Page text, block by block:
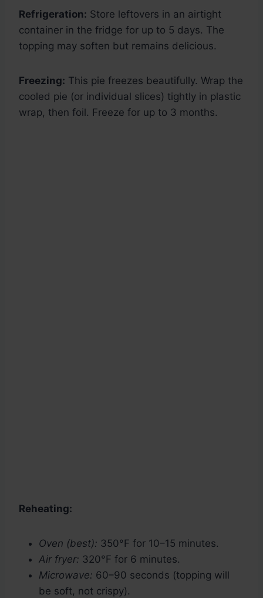
Refrigeration: Store leftovers in an airtight
container in the fridge for up to 5 days. The
topping may soften but remains delicious.
Freezing: This pie freezes beautifully. Wrap the
cooled pie (or individual slices) tightly in plastic
wrap, then foil. Freeze for up to 3 months.
Reheating:
Oven (best): 350°F for 10–15 minutes.
Air fryer: 320°F for 6 minutes.
Microwave: 60–90 seconds (topping will
be soft, not crispy).